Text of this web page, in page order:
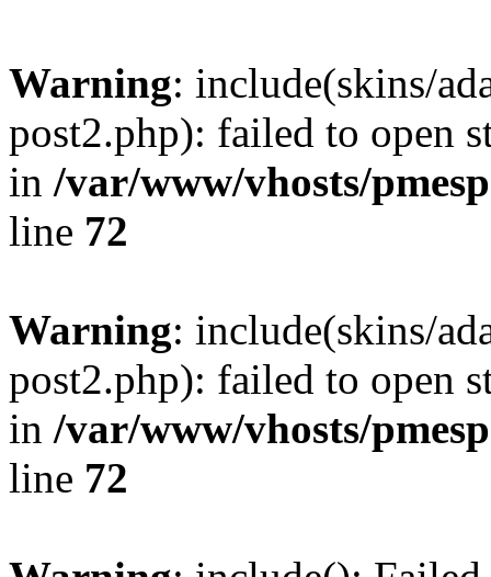
Warning: include(skins/
post2.php): failed to open
in /var/www/vhosts/
line 72
Warning: include(skins/
post2.php): failed to open
in /var/www/vhosts/
line 72